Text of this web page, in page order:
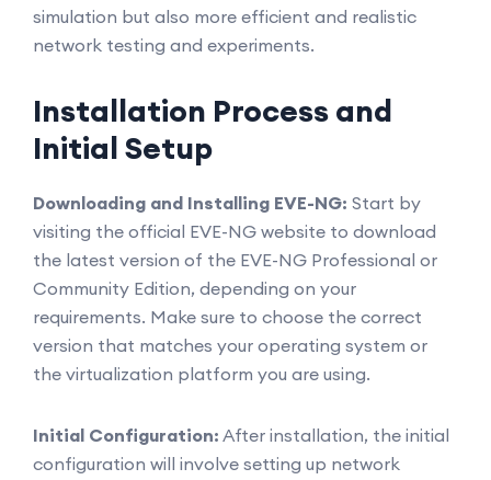
simulation but also more efficient and realistic
network testing and experiments.
Installation Process and
Initial Setup
Downloading and Installing EVE-NG: Start by
visiting the official EVE-NG website to download
the latest version of the EVE-NG Professional or
Community Edition, depending on your
requirements. Make sure to choose the correct
version that matches your operating system or
the virtualization platform you are using.
Initial Configuration: After installation, the initial
configuration will involve setting up network